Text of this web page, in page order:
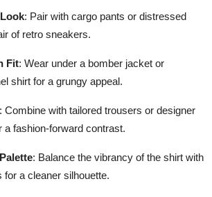
: Pair with cargo pants or distressed
of retro sneakers.
Fit: Wear under a bomber jacket or
shirt for a grungy appeal.
: Combine with tailored trousers or designer
a fashion-forward contrast.
: Balance the vibrancy of the shirt with
for a cleaner silhouette.